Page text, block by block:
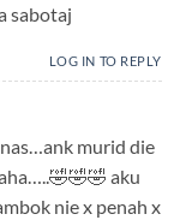
sabotaj
LOG IN TO REPLY
murid die
aku
nie x penah x